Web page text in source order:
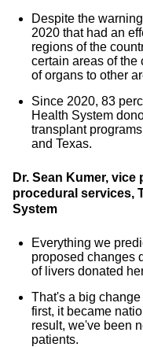
Despite the
2020 that had an
regions of the
certain areas of the
of organs to other
Since 2020, 83
Health System
transplant
and Texas.
Dr. Sean Kumer,
procedural services,
System
Everything we
proposed changes
of livers donated
That's a big
first, it became
result, we've been
patients.